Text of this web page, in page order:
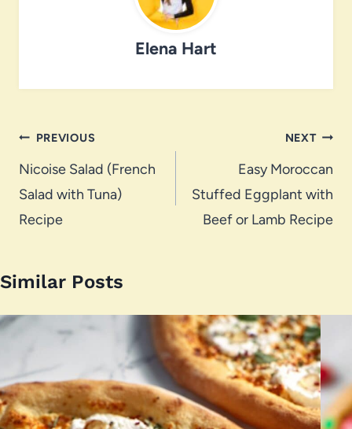
Elena Hart
Post
navigation
PREVIOUS
Nicoise Salad (French
Salad with Tuna)
Recipe
NEXT
Easy Moroccan
Stuffed Eggplant with
Beef or Lamb Recipe
Similar Posts